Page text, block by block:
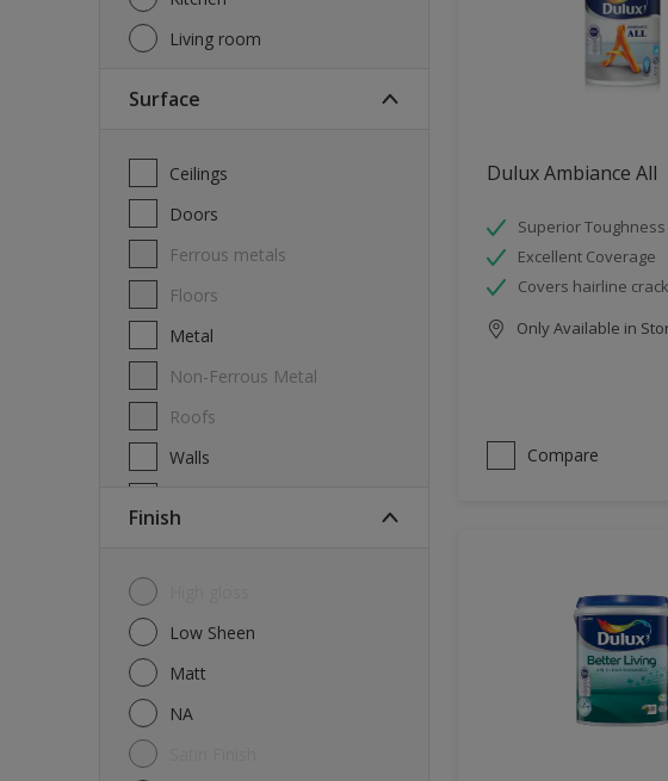
Living room
Surface
Ceilings
Doors
Ferrous metals
Floors
Metal
Non-Ferrous Metal
Roofs
Walls
Finish
Low Sheen
Matt
NA
Dulux Ambiance All
Superior Toughness
Excellent Coverage
Covers hairline
Only Available in
Compare